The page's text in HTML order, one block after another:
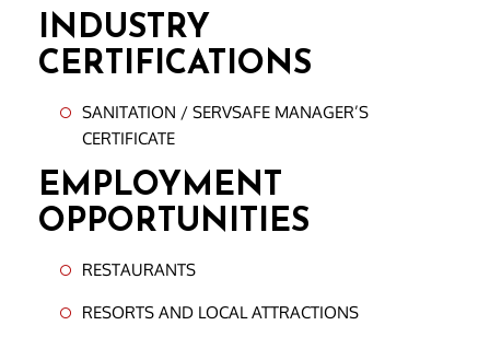
INDUSTRY
CERTIFICATIONS
SANITATION / SERVSAFE MANAGER’S
CERTIFICATE
EMPLOYMENT
OPPORTUNITIES
RESTAURANTS
RESORTS AND LOCAL ATTRACTIONS